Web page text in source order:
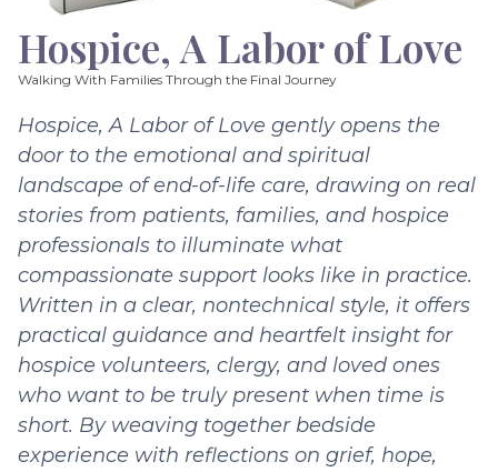
Hospice, A Labor of Love
Walking With Families Through the Final Journey
Hospice, A Labor of Love gently opens the
door to the emotional and spiritual
landscape of end-of-life care, drawing on real
stories from patients, families, and hospice
professionals to illuminate what
compassionate support looks like in practice.
Written in a clear, nontechnical style, it offers
practical guidance and heartfelt insight for
hospice volunteers, clergy, and loved ones
who want to be truly present when time is
short. By weaving together bedside
experience with reflections on grief, hope,